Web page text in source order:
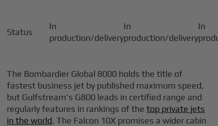
Status
In
production/delivery
In
production/delivery
In
The Bombardier Global 8000 holds the title of
fastest business jet by published maximum speed,
but Gulfstream's G800 leads in certified range and
regularly features in rankings of thetop private jets
in the world. The Falcon 10X promises a wider cabin